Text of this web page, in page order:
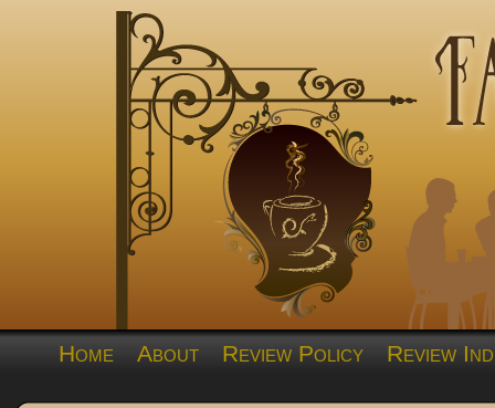
Home About Review Policy Review